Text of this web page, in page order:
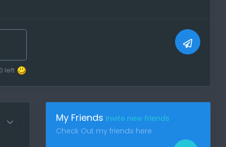
left
My Friends Invite new friends
Check Out my friends here